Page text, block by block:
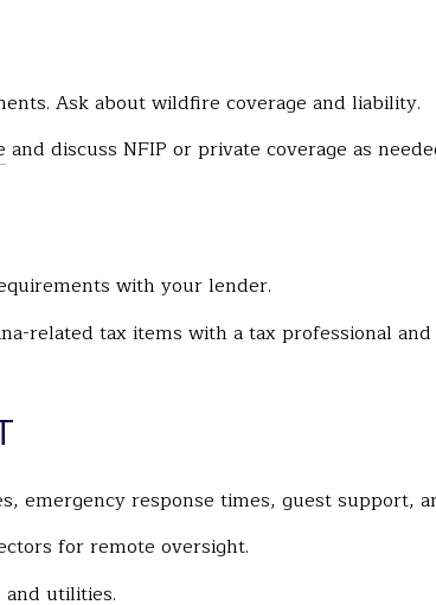
Ask about wildfire coverage and liability.
and discuss NFIP or private coverage as
with your lender.
related tax items with a tax professional
emergency response times, guest support,
for remote oversight.
utilities.